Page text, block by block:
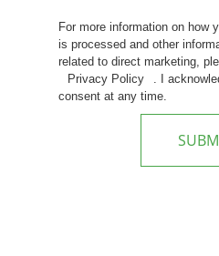
For more information on how
is processed and other
related to direct marketing,
Privacy Policy
. I
consent at any time.